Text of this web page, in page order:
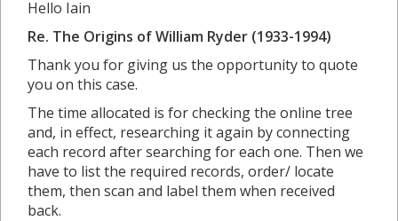
Hello Iain
Re. The Origins of William Ryder (1933-1994)
Thank you for giving us the opportunity to quote
you on this case.
The time allocated is for checking the online tree
and, in effect, researching it again by connecting
each record after searching for each one. Then we
have to list the required records, order/ locate
them, then scan and label them when received
back.